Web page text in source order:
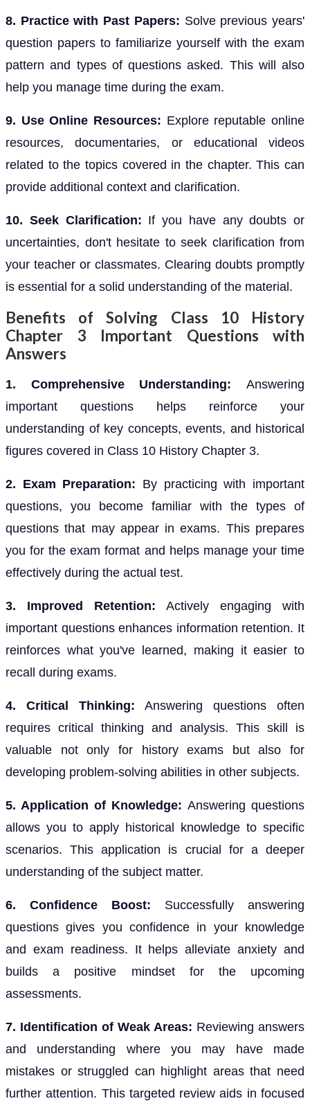
8. Practice with Past Papers: Solve previous years'
question papers to familiarize yourself with the exam
pattern and types of questions asked. This will also
help you manage time during the exam.
9. Use Online Resources: Explore reputable online
resources, documentaries, or educational videos
related to the topics covered in the chapter. This can
provide additional context and clarification.
10. Seek Clarification: If you have any doubts or
uncertainties, don't hesitate to seek clarification from
your teacher or classmates. Clearing doubts promptly
is essential for a solid understanding of the material.
Benefits of Solving Class 10 History
Chapter 3 Important Questions with
Answers
1. Comprehensive Understanding: Answering
important questions helps reinforce your
understanding of key concepts, events, and historical
figures covered in Class 10 History Chapter 3.
2. Exam Preparation: By practicing with important
questions, you become familiar with the types of
questions that may appear in exams. This prepares
you for the exam format and helps manage your time
effectively during the actual test.
3. Improved Retention: Actively engaging with
important questions enhances information retention. It
reinforces what you've learned, making it easier to
recall during exams.
4. Critical Thinking:Answering questions often
requires critical thinking and analysis. This skill is
valuable not only for history exams but also for
developing problem-solving abilities in other subjects.
5. Application of Knowledge: Answering questions
allows you to apply historical knowledge to specific
scenarios. This application is crucial for a deeper
understanding of the subject matter.
6. Confidence Boost: Successfully answering
questions gives you confidence in your knowledge
and exam readiness. It helps alleviate anxiety and
builds a positive mindset for the upcoming
assessments.
7. Identification of Weak Areas: Reviewing answers
and understanding where you may have made
mistakes or struggled can highlight areas that need
further attention. This targeted review aids in focused